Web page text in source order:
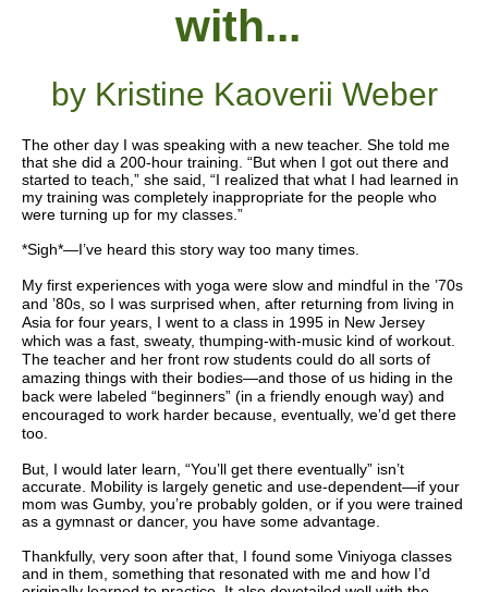
with...
by Kristine Kaoverii Weber
The other day I was speaking with a new teacher. She told me
that she did a 200-hour training. “But when I got out there and
started to teach,” she said, “I realized that what I had learned in
my training was completely inappropriate for the people who
were turning up for my classes.”
*Sigh*—I’ve heard this story way too many times.
My first experiences with yoga were slow and mindful in the ’70s
and ’80s, so I was surprised when, after returning from living in
Asia for four years, I went to a class in 1995 in New Jersey
which was a fast, sweaty, thumping-with-music kind of workout.
The teacher and her front row students could do all sorts of
amazing things with their bodies—and those of us hiding in the
back were labeled “beginners” (in a friendly enough way) and
encouraged to work harder because, eventually, we’d get there
too.
But, I would later learn, “You’ll get there eventually” isn’t
accurate. Mobility is largely genetic and use-dependent—if your
mom was Gumby, you’re probably golden, or if you were trained
as a gymnast or dancer, you have some advantage.
Thankfully, very soon after that, I found some Viniyoga classes
and in them, something that resonated with me and how I’d